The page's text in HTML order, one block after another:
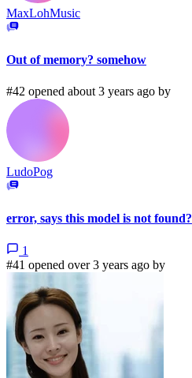
MaxLohMusic
Out of memory? somehow
#42 opened about 3 years ago by
LudoPog
error, says this model is not found?
1
#41 opened over 3 years ago by